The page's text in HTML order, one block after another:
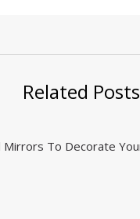
Related Posts